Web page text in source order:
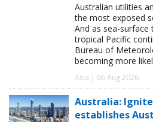
Australian utilities
the most exposed
And as sea-
tropical Pacific
Bureau of
becoming more
Asia | 06 Aug 2026
Australia:
establishes